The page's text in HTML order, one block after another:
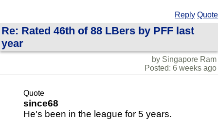
Reply Quote
Re: Rated 46th of 88 LBers by PFF last
year
by Singapore Ram
Posted: 6 weeks ago
Quote
since68
He's been in the league for 5 years.